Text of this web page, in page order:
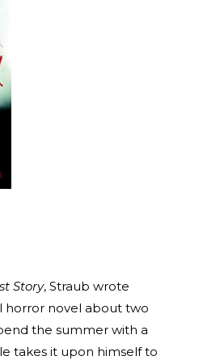
Story, Straub wrote
horror novel about two
the summer with a
takes it upon himself to